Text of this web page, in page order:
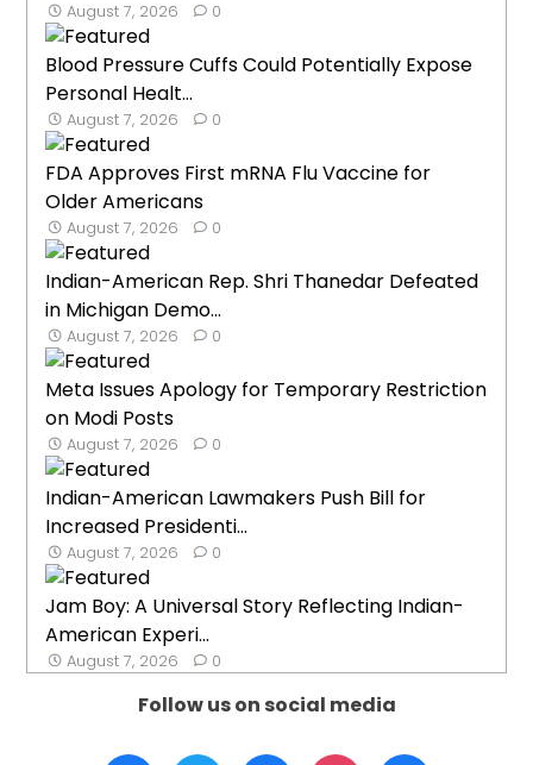
August 7, 2026 0
Blood Pressure Cuffs Could Potentially Expose
Personal Healt...
August 7, 2026 0
FDA Approves First mRNA Flu Vaccine for
Older Americans
August 7, 2026 0
Indian-American Rep. Shri Thanedar Defeated
in Michigan Demo...
August 7, 2026 0
Meta Issues Apology for Temporary Restriction
on Modi Posts
August 7, 2026 0
Indian-American Lawmakers Push Bill for
Increased Presidenti...
August 7, 2026 0
Jam Boy: A Universal Story Reflecting Indian-
American Experi...
August 7, 2026 0
Follow us on social media